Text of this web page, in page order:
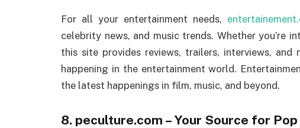
For all your entertainment needs,
celebrity news, and music trends. Whether you’re
this site provides reviews, trailers, interviews,
happening in the entertainment world.
the latest happenings in film, music, and beyond.
8. peculture.com – Your Source for